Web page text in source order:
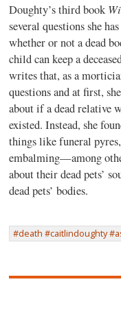
Doughty’s third book
several questions she
whether or not a dead
child can keep a
writes that, as a
questions and at first,
about if a dead relative
existed. Instead, she
things like funeral
embalming—among
about their dead pets’
dead pets’ bodies.
#death #caitlindoughty